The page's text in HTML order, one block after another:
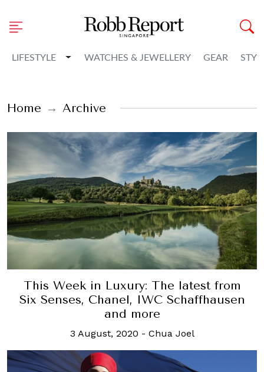
LIFESTYLE Toggle Dropdown
WATCHES & JEWELLERY GEAR
Home Archive
This Week in Luxury: The latest from
Six Senses, Chanel, IWC Schaffhausen
and more
3 August, 2020 - Chua Joel